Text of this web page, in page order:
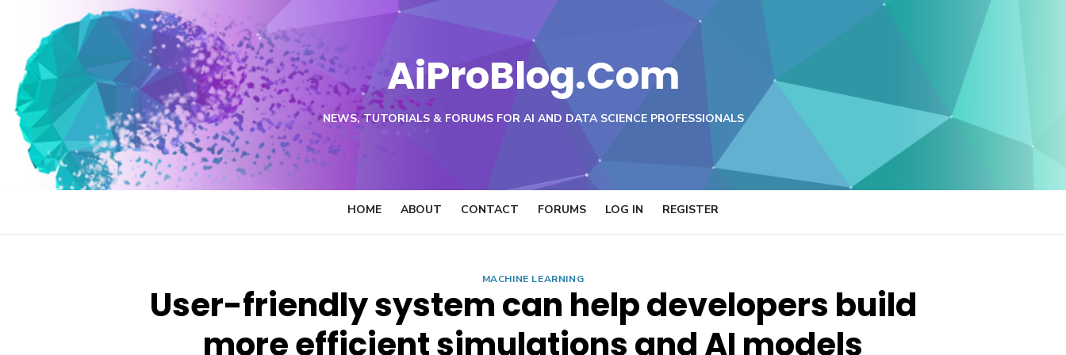
content
AiProBlog.Com
NEWS, TUTORIALS & FORUMS FOR AI AND DATA SCIENCE PROFESSIONALS
HOME ABOUT CONTACT FORUMS LOG IN REGISTER
MACHINE LEARNING
User-friendly system can help developers build
more efficient simulations and AI models